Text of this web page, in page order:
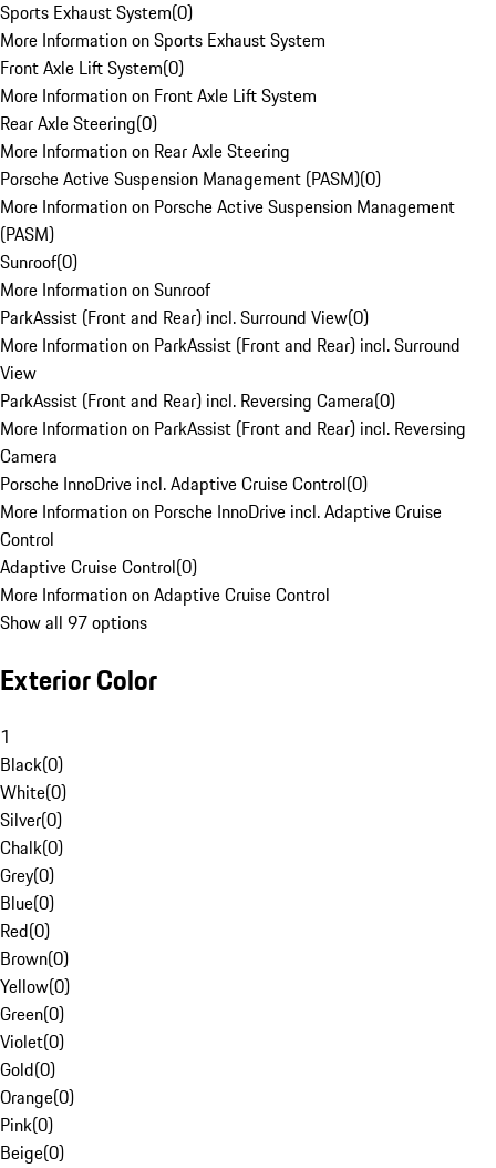
Sports Exhaust System(0)
More Information on Sports Exhaust System
Front Axle Lift System(0)
More Information on Front Axle Lift System
Rear Axle Steering(0)
More Information on Rear Axle Steering
Porsche Active Suspension Management (PASM)(0)
More Information on Porsche Active Suspension Management
(PASM)
Sunroof(0)
More Information on Sunroof
ParkAssist (Front and Rear) incl. Surround View(0)
More Information on ParkAssist (Front and Rear) incl. Surround
View
ParkAssist (Front and Rear) incl. Reversing Camera(0)
More Information on ParkAssist (Front and Rear) incl. Reversing
Camera
Porsche InnoDrive incl. Adaptive Cruise Control(0)
More Information on Porsche InnoDrive incl. Adaptive Cruise
Control
Adaptive Cruise Control(0)
More Information on Adaptive Cruise Control
Show all 97 options
Exterior Color
1
Black(0)
White(0)
Silver(0)
Chalk(0)
Grey(0)
Blue(0)
Red(0)
Brown(0)
Yellow(0)
Green(0)
Violet(0)
Gold(0)
Orange(0)
Pink(0)
Beige(0)